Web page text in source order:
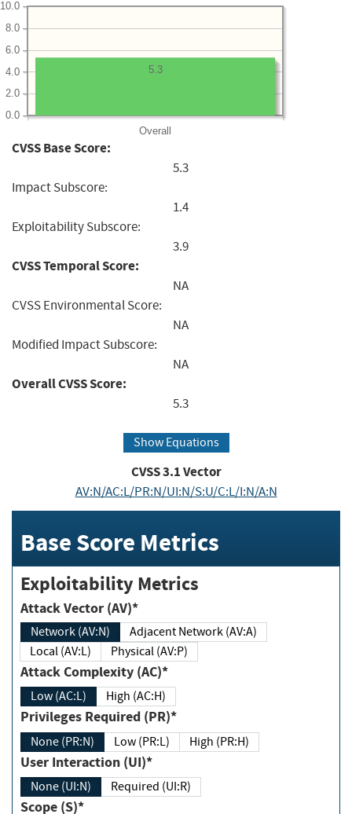
Overall
0.0
2.0
4.0
6.0
8.0
10.0
5.3
CVSS Base Score:
5.3
Impact Subscore:
1.4
Exploitability Subscore:
3.9
CVSS Temporal Score:
NA
CVSS Environmental Score:
NA
Modified Impact Subscore:
NA
Overall CVSS Score:
5.3
Show Equations
CVSS3.1Vector
AV:N/AC:L/PR:N/UI:N/S:U/C:L/I:N/A:N
Base Score Metrics
Exploitability Metrics
Attack Vector (AV)*
Network (AV:N)
Adjacent Network (AV:A)
Local (AV:L)
Physical (AV:P)
Attack Complexity (AC)*
Low (AC:L) High (AC:H)
Privileges Required (PR)*
None (PR:N) Low (PR:L) High (PR:H)
User Interaction (UI)*
None (UI:N) Required (UI:R)
Scope (S)*